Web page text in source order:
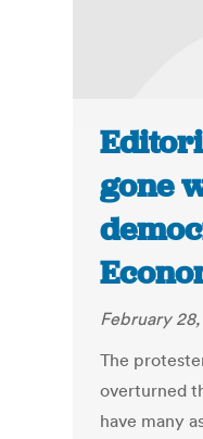
gone
February 28,
The
overturned
have many